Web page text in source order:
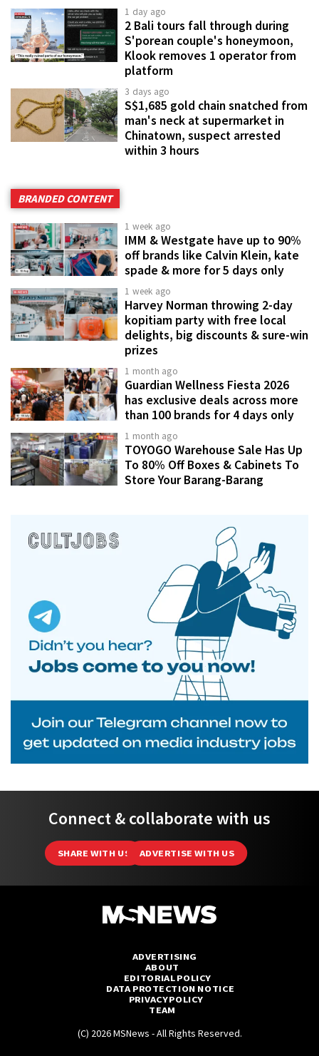
1 day ago
2 Bali tours fall through during
S'porean couple's honeymoon,
Klook removes 1 operator from
platform
3 days ago
S$1,685 gold chain snatched from
man's neck at supermarket in
Chinatown, suspect arrested
within 3 hours
BRANDED CONTENT
1 week ago
IMM & Westgate have up to 90%
off brands like Calvin Klein, kate
spade & more for 5 days only
1 week ago
Harvey Norman throwing 2-day
kopitiam party with free local
delights, big discounts & sure-win
prizes
1 month ago
Guardian Wellness Fiesta 2026
has exclusive deals across more
than 100 brands for 4 days only
1 month ago
TOYOGO Warehouse Sale Has Up
To 80% Off Boxes & Cabinets To
Store Your Barang-Barang
Connect & collaborate with us
SHARE WITH US ADVERTISE WITH US
ADVERTISING
ABOUT
EDITORIAL POLICY
DATA PROTECTION NOTICE
PRIVACY POLICY
TEAM
(C) 2026 MSNews - All Rights Reserved.